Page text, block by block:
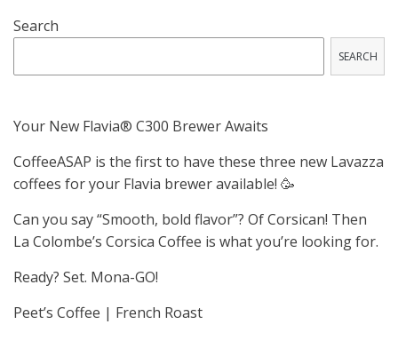
Search
SEARCH
Your New Flavia® C300 Brewer Awaits
CoffeeASAP is the first to have these three new Lavazza
coffees for your Flavia brewer available! 🥳
Can you say “Smooth, bold flavor”? Of Corsican! Then
La Colombe’s Corsica Coffee is what you’re looking for.
Ready? Set. Mona-GO!
Peet’s Coffee | French Roast